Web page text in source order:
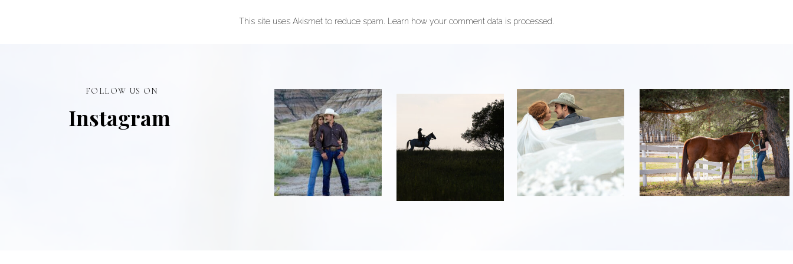
This site uses Akismet to reduce spam. Learn how your comment data is processed.
Instagram
FOLLOW US ON